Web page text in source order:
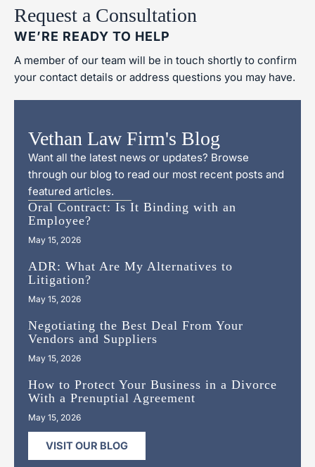
Request a Consultation
WE’RE READY TO HELP
A member of our team will be in touch shortly to confirm
your contact details or address questions you may have.
Vethan Law Firm's Blog
Want all the latest news or updates? Browse
through our blog to read our most recent posts and
featured articles.
Oral Contract: Is It Binding with an
Employee?
May 15, 2026
ADR: What Are My Alternatives to
Litigation?
May 15, 2026
Negotiating the Best Deal From Your
Vendors and Suppliers
May 15, 2026
How to Protect Your Business in a Divorce
With a Prenuptial Agreement
May 15, 2026
VISIT OUR BLOG